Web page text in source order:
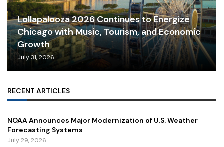
Lollapalooza 2026 Continues to Energize
Chicago with Music, Tourism, and Economic
Growth
July 31, 2026
RECENT ARTICLES
NOAA Announces Major Modernization of U.S. Weather
Forecasting Systems
July 29, 2026